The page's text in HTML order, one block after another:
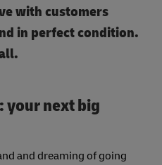
with customers
in perfect condition.
your next big
and dreaming of going